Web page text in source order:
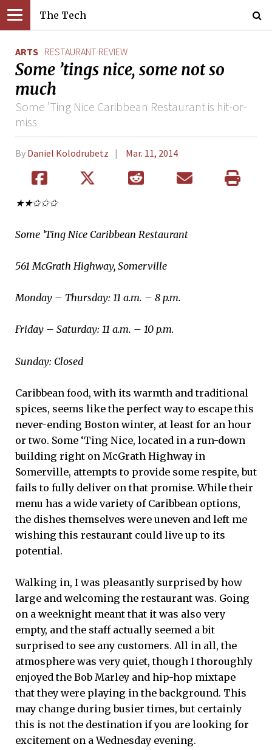
The Tech
ARTS RESTAURANT REVIEW
Some ’tings nice, some not so
much
Some ’Ting Nice Caribbean Restaurant is hit-or-
miss
By Daniel Kolodrubetz Mar. 11, 2014
★★✩✩✩
Some ’Ting Nice Caribbean Restaurant
561 McGrath Highway, Somerville
Monday – Thursday: 11 a.m. – 8 p.m.
Friday – Saturday: 11 a.m. – 10 p.m.
Sunday: Closed
Caribbean food, with its warmth and traditional
spices, seems like the perfect way to escape this
never-ending Boston winter, at least for an hour
or two. Some ‘Ting Nice, located in a run-down
building right on McGrath Highway in
Somerville, attempts to provide some respite, but
fails to fully deliver on that promise. While their
menu has a wide variety of Caribbean options,
the dishes themselves were uneven and left me
wishing this restaurant could live up to its
potential.
Walking in, I was pleasantly surprised by how
large and welcoming the restaurant was. Going
on a weeknight meant that it was also very
empty, and the staff actually seemed a bit
surprised to see any customers. All in all, the
atmosphere was very quiet, though I thoroughly
enjoyed the Bob Marley and hip-hop mixtape
that they were playing in the background. This
may change during busier times, but certainly
this is not the destination if you are looking for
excitement on a Wednesday evening.